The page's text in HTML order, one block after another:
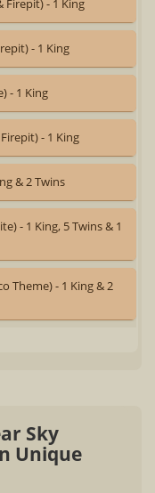
Firepit) - 1 King
- 1 King
- 1 King
- 1 King
& 2 Twins
- 1 King, 5 Twins & 1
Theme) - 1 King & 2
Sky
Unique